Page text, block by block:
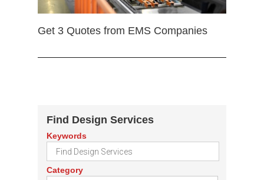
Get 3 Quotes from EMS Companies
Find Design Services
Keywords
Category